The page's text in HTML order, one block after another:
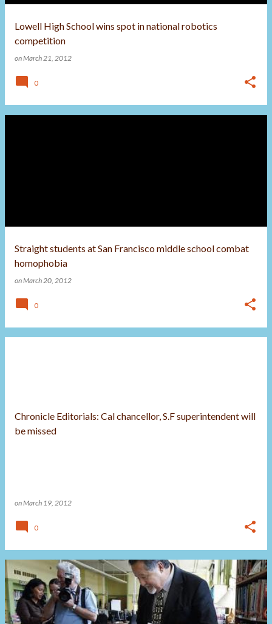
Lowell High School wins spot in national robotics
competition
onMarch 21, 2012
0
Straight students at San Francisco middle school combat
homophobia
onMarch 20, 2012
0
Chronicle Editorials: Cal chancellor, S.F superintendent will
be missed
onMarch 19, 2012
0